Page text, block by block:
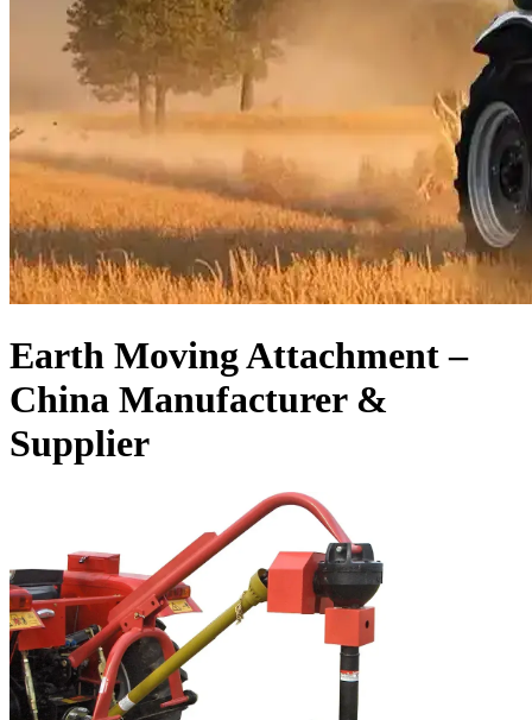
Earth Moving Attachment –
China Manufacturer &
Supplier